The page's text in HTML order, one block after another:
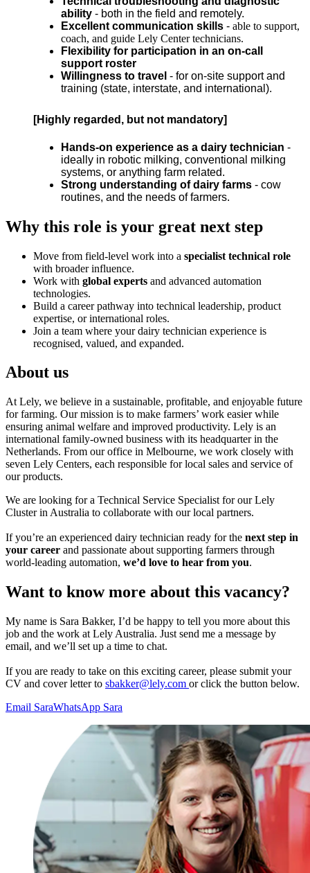
ability - both in the field and remotely.
Excellent communication skills - able to support,
coach, and guide Lely Center technicians.
Flexibility for participation in an on-call
support roster
Willingness to trave - for on-site support and
training (state, interstate, and international).
[Highly regarded, but not mandatory]
Hands-on experience as a dairy technician -
ideally in robotic milking, conventional milking
systems, or anything farm related.
Strong understanding of dairy farms - cow
routines, and the needs of farmers.
Why this role is your great next step
Move from field-level work into a specialist technical role
with broader influence.
Work with global experts and advanced automation
technologies.
Build a career pathway into technical leadership, product
expertise, or international roles.
Join a team where your dairy technician experience is
recognised, valued, and expanded.
About us
At Lely, we believe in a sustainable, profitable, and enjoyable future
for farming. Our mission is to make farmers’ work easier while
ensuring animal welfare and improved productivity. Lely is an
international family-owned business with its headquarter in the
Netherlands. From our office in Melbourne, we work closely with
seven Lely Centers, each responsible for local sales and service of
our products.
We are looking for a Technical Service Specialist for our Lely
Cluster in Australia to collaborate with our local partners.
If you’re an experienced dairy technician ready for the next step in
your career and passionate about supporting farmers through
world-leading automation, we’d love to hear from you.
Want to know more about this vacancy?
My name is Sara Bakker, I’d be happy to tell you more about this
job and the work at Lely Australia. Just send me a message by
email, and we’ll set up a time to chat.
If you are ready to take on this exciting career, please submit your
CV and cover letter to sbakker@lely.com or click the button below.
Email SaraWhatsApp Sara